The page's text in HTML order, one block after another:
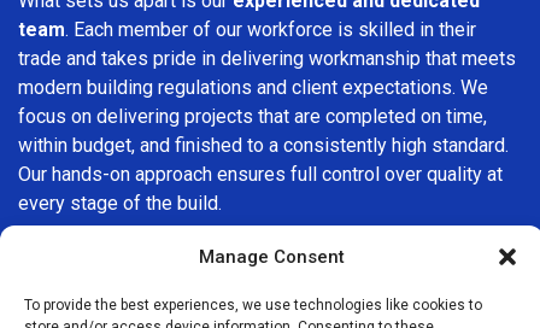
Manage Consent
To provide the best experiences, we use technologies like cookies to
team. Each member of our workforce is skilled in their
trade and takes pride in delivering workmanship that meets
modern building regulations and client expectations. We
focus on delivering projects that are completed on time,
within budget, and finished to a consistently high standard.
Our hands-on approach ensures full control over quality at
every stage of the build.
We understand that choosing a builder in
is
importance on transparency, clear quotations, and open